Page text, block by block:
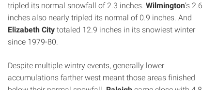
tripled its normal snowfall of 2.3 inches. Wilmington’s 2.6
inches also nearly tripled its normal of 0.9 inches. And
Elizabeth City totaled 12.9 inches in its snowiest winter
since 1979-80.
Despite multiple wintry events, generally lower
accumulations farther west meant those areas finished